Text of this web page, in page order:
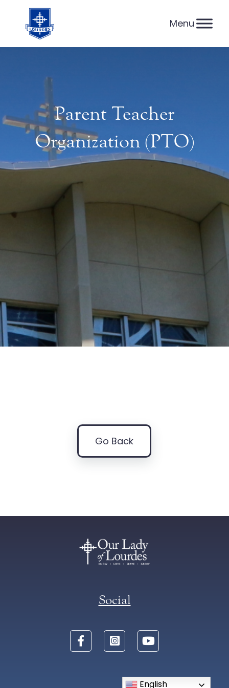
content
Parent Teacher
Organization (PTO)
Go Back
Social
English